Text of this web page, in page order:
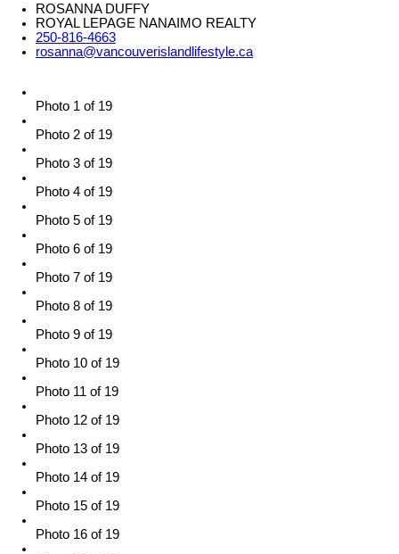
ROSANNA DUFFY
ROYAL LEPAGE NANAIMO REALTY
250-816-4663
rosanna@vancouverislandlifestyle.ca
Photo 1 of 19
Photo 2 of 19
Photo 3 of 19
Photo 4 of 19
Photo 5 of 19
Photo 6 of 19
Photo 7 of 19
Photo 8 of 19
Photo 9 of 19
Photo 10 of 19
Photo 11 of 19
Photo 12 of 19
Photo 13 of 19
Photo 14 of 19
Photo 15 of 19
Photo 16 of 19